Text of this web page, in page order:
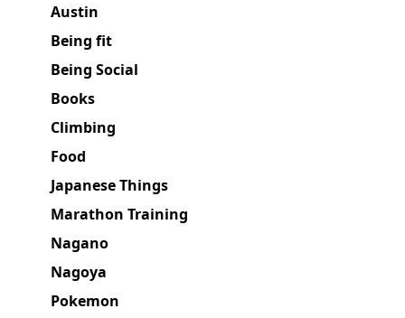
Austin
Being fit
Being Social
Books
Climbing
Food
Japanese Things
Marathon Training
Nagano
Nagoya
Pokemon